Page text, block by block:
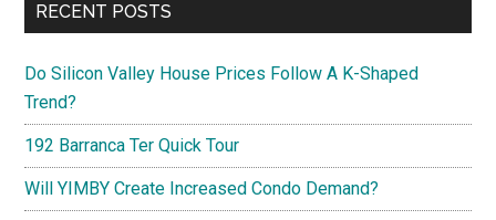
RECENT POSTS
Do Silicon Valley House Prices Follow A K-Shaped
Trend?
192 Barranca Ter Quick Tour
Will YIMBY Create Increased Condo Demand?